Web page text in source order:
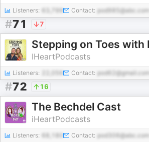
Listeners: Contact: pod985@abc.com
#71 7
IHeartPodcasts
Listeners: Contact: pod62@gmail.com
#72 16
The Bechdel Cast
iHeartPodcasts
Listeners: Contact: pod306@abc.com